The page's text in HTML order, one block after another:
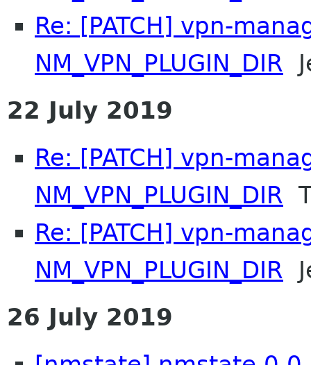
Re: [PATCH] vpn-
NM_VPN_PLUGIN_DIR
22 July 2019
Re: [PATCH] vpn-
NM_VPN_PLUGIN_DIR
Re: [PATCH] vpn-
NM_VPN_PLUGIN_DIR
26 July 2019